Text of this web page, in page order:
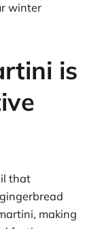
winter
is
that
making